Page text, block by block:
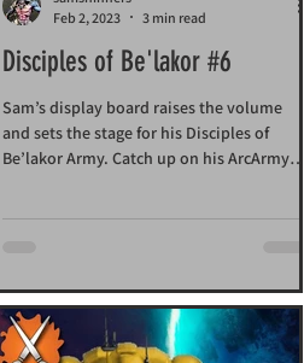
Disciples of Be'lakor #6
Sam’s display board raises the volume
and sets the stage for his Disciples of
Be’lakor Army. Catch up on his ArcArmy
Feb 2, 2023
3 min read